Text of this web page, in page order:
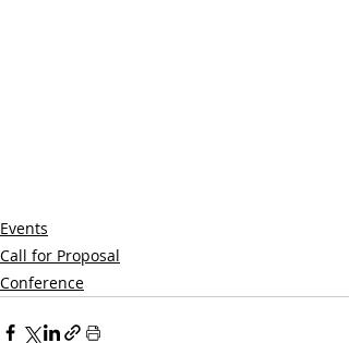
Events
Call for Proposal
Conference